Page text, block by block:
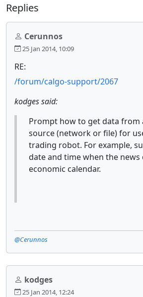
Replies
Cerunnos
25 Jan 2014, 10:09
RE:
/forum/calgo-support/2067
kodges said:
Prompt how to get data from
source (network or file) for
trading robot. For example,
date and time when the news
economic calendar.
@Cerunnos
kodges
25 Jan 2014, 12:24